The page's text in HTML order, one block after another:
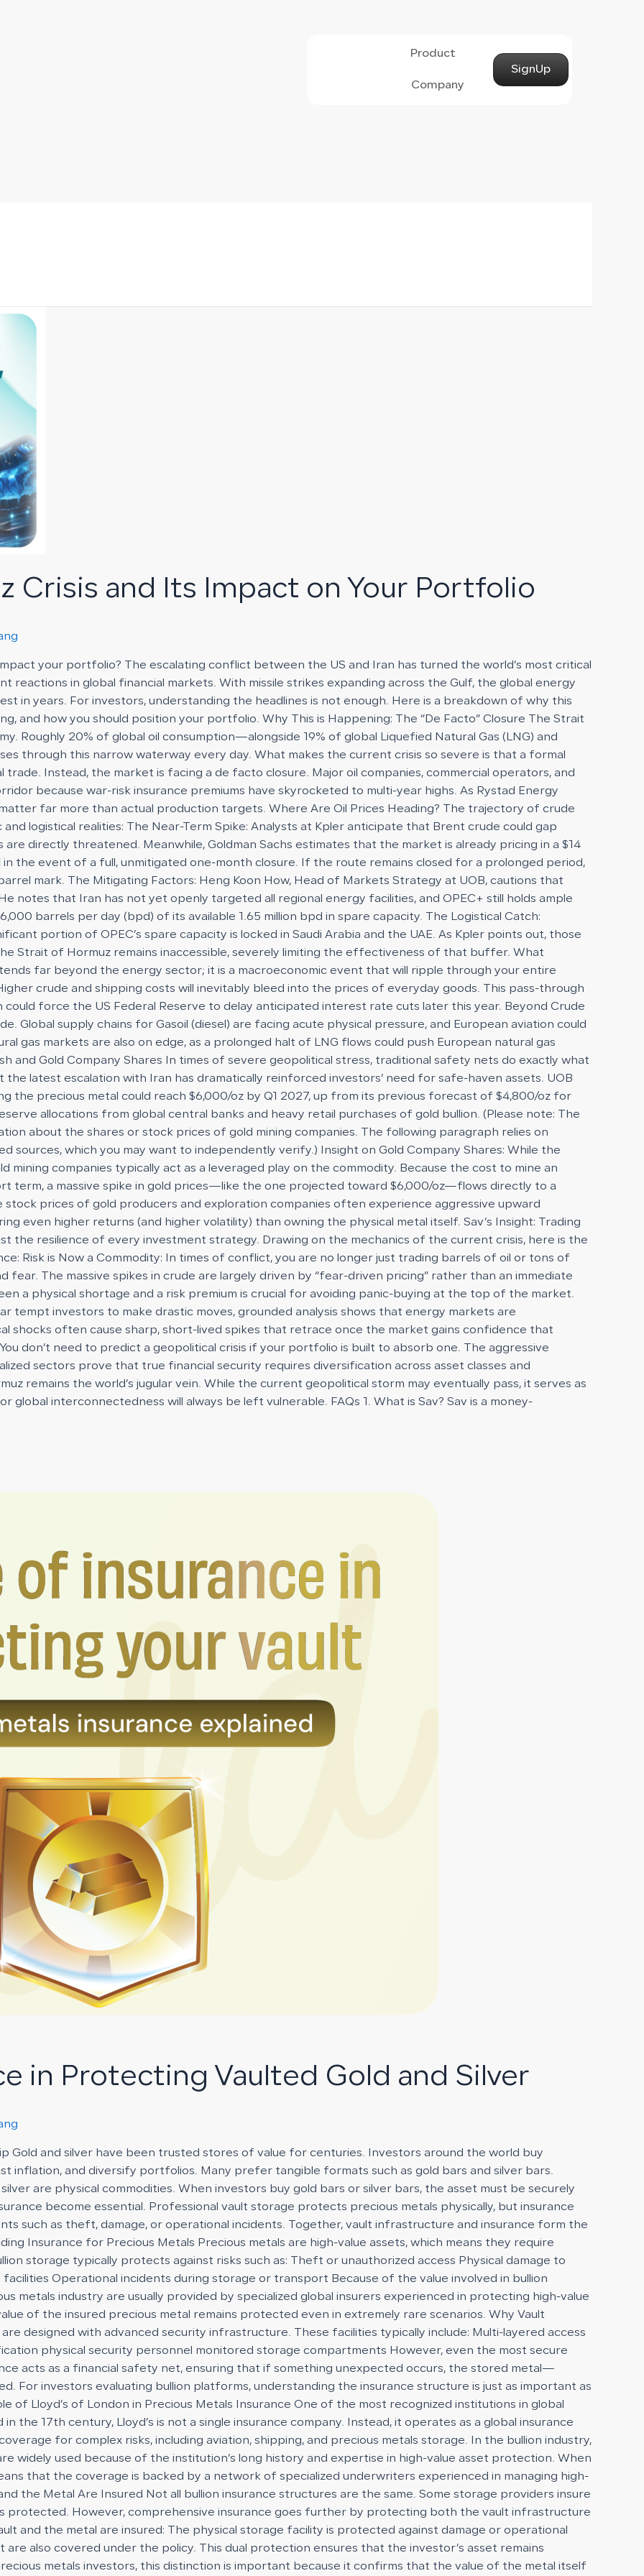
Product
Company
SignUp
Crisis and Its Impact on Your Portfolio
your portfolio? The escalating conflict between the US and Iran has turned the world’s most critical
reactions in global financial markets. With missile strikes expanding across the Gulf, the global energy
in years. For investors, understanding the headlines is not enough. Here is a breakdown of why this
and how you should position your portfolio. Why This is Happening: The “De Facto” Closure The Strait
Roughly 20% of global oil consumption—alongside 19% of global Liquefied Natural Gas (LNG) and
through this narrow waterway every day. What makes the current crisis so severe is that a formal
trade. Instead, the market is facing a de facto closure. Major oil companies, commercial operators, and
because war-risk insurance premiums have skyrocketed to multi-year highs. As Rystad Energy
far more than actual production targets. Where Are Oil Prices Heading? The trajectory of crude
logistical realities: The Near-Term Spike: Analysts at Kpler anticipate that Brent crude could gap
directly threatened. Meanwhile, Goldman Sachs estimates that the market is already pricing in a $14
in the event of a full, unmitigated one-month closure. If the route remains closed for a prolonged period,
mark. The Mitigating Factors: Heng Koon How, Head of Markets Strategy at UOB, cautions that
notes that Iran has not yet openly targeted all regional energy facilities, and OPEC+ still holds ample
barrels per day (bpd) of its available 1.65 million bpd in spare capacity. The Logistical Catch:
portion of OPEC’s spare capacity is locked in Saudi Arabia and the UAE. As Kpler points out, those
Strait of Hormuz remains inaccessible, severely limiting the effectiveness of that buffer. What
far beyond the energy sector; it is a macroeconomic event that will ripple through your entire
crude and shipping costs will inevitably bleed into the prices of everyday goods. This pass-through
force the US Federal Reserve to delay anticipated interest rate cuts later this year. Beyond Crude
Global supply chains for Gasoil (diesel) are facing acute physical pressure, and European aviation could
gas markets are also on edge, as a prolonged halt of LNG flows could push European natural gas
and Gold Company Shares In times of severe geopolitical stress, traditional safety nets do exactly what
latest escalation with Iran has dramatically reinforced investors’ need for safe-haven assets. UOB
the precious metal could reach $6,000/oz by Q1 2027, up from its previous forecast of $4,800/oz for
allocations from global central banks and heavy retail purchases of gold bullion. (Please note: The
about the shares or stock prices of gold mining companies. The following paragraph relies on
sources, which you may want to independently verify.) Insight on Gold Company Shares: While the
mining companies typically act as a leveraged play on the commodity. Because the cost to mine an
term, a massive spike in gold prices—like the one projected toward $6,000/oz—flows directly to a
stock prices of gold producers and exploration companies often experience aggressive upward
even higher returns (and higher volatility) than owning the physical metal itself. Sav’s Insight: Trading
the resilience of every investment strategy. Drawing on the mechanics of the current crisis, here is the
Risk is Now a Commodity: In times of conflict, you are no longer just trading barrels of oil or tons of
fear. The massive spikes in crude are largely driven by “fear-driven pricing” rather than an immediate
a physical shortage and a risk premium is crucial for avoiding panic-buying at the top of the market.
tempt investors to make drastic moves, grounded analysis shows that energy markets are
shocks often cause sharp, short-lived spikes that retrace once the market gains confidence that
don’t need to predict a geopolitical crisis if your portfolio is built to absorb one. The aggressive
sectors prove that true financial security requires diversification across asset classes and
remains the world’s jugular vein. While the current geopolitical storm may eventually pass, it serves as
interconnectedness will always be left vulnerable. FAQs 1. What is Sav? Sav is a money-
in Protecting Vaulted Gold and Silver
Gold and silver have been trusted stores of value for centuries. Investors around the world buy
inflation, and diversify portfolios. Many prefer tangible formats such as gold bars and silver bars.
are physical commodities. When investors buy gold bars or silver bars, the asset must be securely
become essential. Professional vault storage protects precious metals physically, but insurance
such as theft, damage, or operational incidents. Together, vault infrastructure and insurance form the
Insurance for Precious Metals Precious metals are high-value assets, which means they require
storage typically protects against risks such as: Theft or unauthorized access Physical damage to
Operational incidents during storage or transport Because of the value involved in bullion
metals industry are usually provided by specialized global insurers experienced in protecting high-value
of the insured precious metal remains protected even in extremely rare scenarios. Why Vault
designed with advanced security infrastructure. These facilities typically include: Multi-layered access
physical security personnel monitored storage compartments However, even the most secure
acts as a financial safety net, ensuring that if something unexpected occurs, the stored metal—
For investors evaluating bullion platforms, understanding the insurance structure is just as important as
of Lloyd’s of London in Precious Metals Insurance One of the most recognized institutions in global
the 17th century, Lloyd’s is not a single insurance company. Instead, it operates as a global insurance
for complex risks, including aviation, shipping, and precious metals storage. In the bullion industry,
widely used because of the institution’s long history and expertise in high-value asset protection. When
that the coverage is backed by a network of specialized underwriters experienced in managing high-
the Metal Are Insured Not all bullion insurance structures are the same. Some storage providers insure
protected. However, comprehensive insurance goes further by protecting both the vault infrastructure
and the metal are insured: The physical storage facility is protected against damage or operational
are also covered under the policy. This dual protection ensures that the investor’s asset remains
metals investors, this distinction is important because it confirms that the value of the metal itself